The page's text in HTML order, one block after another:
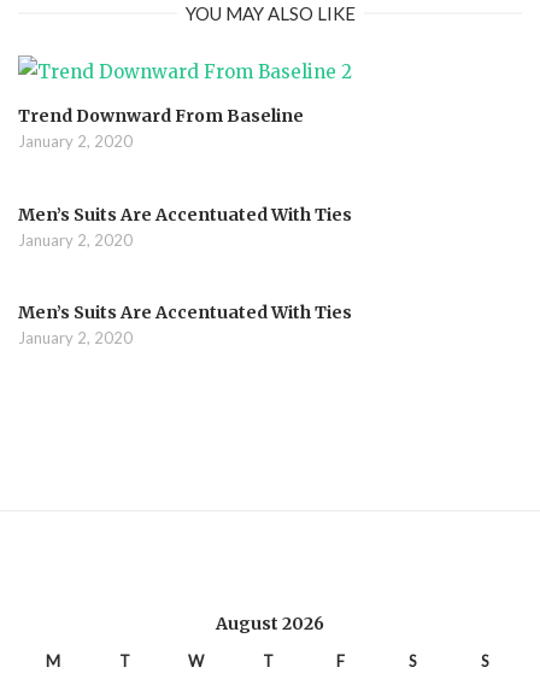
YOU MAY ALSO LIKE
Trend Downward From Baseline
January 2, 2020
Men’s Suits Are Accentuated With Ties
January 2, 2020
Men’s Suits Are Accentuated With Ties
January 2, 2020
August 2026
M T W T F S S